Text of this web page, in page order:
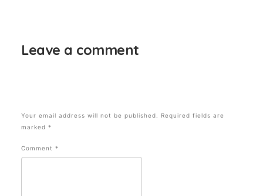
Leave a comment
Your email address will not be published.
Required fields are
marked *
Comment *